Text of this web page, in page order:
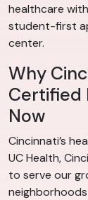
healthcare
student-first
center.
Why
Certified
Now
Cincinnati’s
UC Health,
to serve our